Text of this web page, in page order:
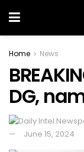
Home News
DG,
June 15, 2024